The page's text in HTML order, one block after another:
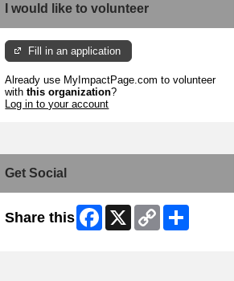
I would like to volunteer
Fill in an application
Already use MyImpactPage.com to volunteer
withthis organization?
Log in to your account
Get Social
Share this Facebook
X
Copy
Link